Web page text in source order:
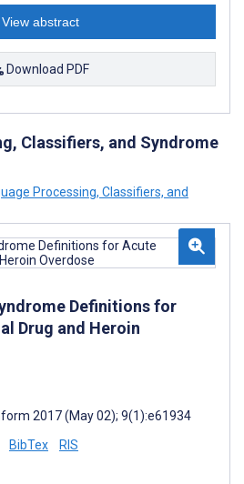
View abstract
Download PDF
Classifiers, and Syndrome
Processing, Classifiers, and
Definitions for
Drug and Heroin
2017 (May 02); 9(1):e61934
BibTex RIS